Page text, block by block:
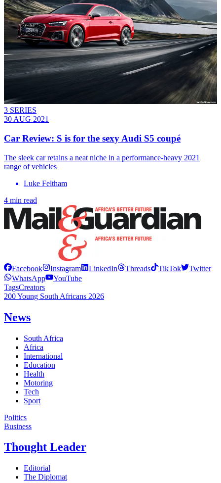
3 SERIES
30 AUG 2021
Car Review: S is for the sexy Audi S5 coupé
The sleek car retains a neat niche in a performance-heavy 2021
range of vehicles
Luke Feltham
4 min read
Facebook Instagram LinkedIn Threads TikTok
Twitter
WhatsApp
YouTube
TagsCreators
200 Young South Africans 2026
News
South Africa
Africa
International
Education
Health
Motoring
Tech
Sport
Politics
Business
Thought Leader
Editorial
The Diplomat